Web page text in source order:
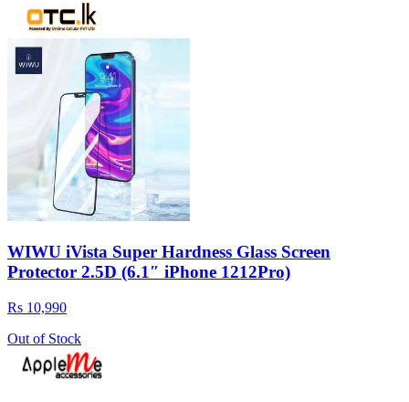
WIWU iVista Super Hardness Glass Screen
Protector 2.5D (6.1″ iPhone 1212Pro)
Rs 10,990
Out of Stock